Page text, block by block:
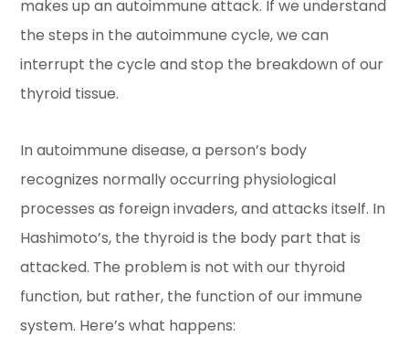
makes up an autoimmune attack. If we understand
the steps in the autoimmune cycle, we can
interrupt the cycle and stop the breakdown of our
thyroid tissue.
In autoimmune disease, a person’s body
recognizes normally occurring physiological
processes as foreign invaders, and attacks itself. In
Hashimoto’s, the thyroid is the body part that is
attacked. The problem is not with our thyroid
function, but rather, the function of our immune
system. Here’s what happens: